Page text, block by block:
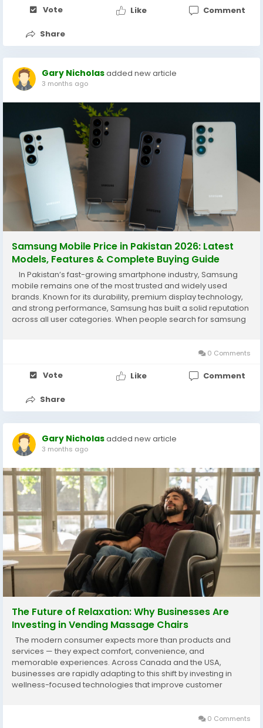
Vote Like Comment
Share
Gary Nicholasadded new article
3 months ago
Samsung Mobile Price in Pakistan 2026: Latest
Models, Features & Complete Buying Guide
In Pakistan’s fast-growing smartphone industry, Samsung
mobile remains one of the most trusted and widely used
brands. Known for its durability, premium display technology,
and strong performance, Samsung has built a solid reputation
across all user categories. When people search for samsung
0 Comments
Vote Like Comment
Share
Gary Nicholasadded new article
3 months ago
The Future of Relaxation: Why Businesses Are
Investing in Vending Massage Chairs
The modern consumer expects more than products and
services — they expect comfort, convenience, and
memorable experiences. Across Canada and the USA,
businesses are rapidly adapting to this shift by investing in
wellness-focused technologies that improve customer
0 Comments